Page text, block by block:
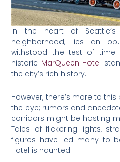
In the heart of Seattle’s
neighborhood, lies an
withstood the test of time.
historic MarQueen Hotel
the city’s rich history.
However, there’s more to
the eye; rumors and
corridors might be hosting
Tales of flickering lights,
figures have led many to
Hotel is haunted.